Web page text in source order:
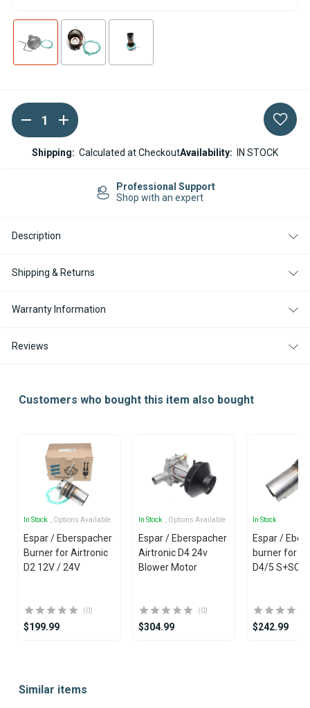
Current
Stock:
DECREASE
QUANTITY
OF
ESPAR
D4
INCREASE
QUANTITY
OF
ESPAR
D4
Shipping: Calculated at CheckoutAvailability: IN STOCK
Professional Support
Shop with an expert
Description
Shipping & Returns
Warranty Information
Reviews
Customers who bought this item also bought
In Stock , Options Available
Espar / Eberspacher
Burner for Airtronic
D2 12V / 24V
(0)
$199.99
In Stock , Options Available
Espar / Eberspacher
Airtronic D4 24v
Blower Motor
(0)
$304.99
In Stock
Espar /
burner for
D4/5 S+SC
$242.99
ofSimilar items